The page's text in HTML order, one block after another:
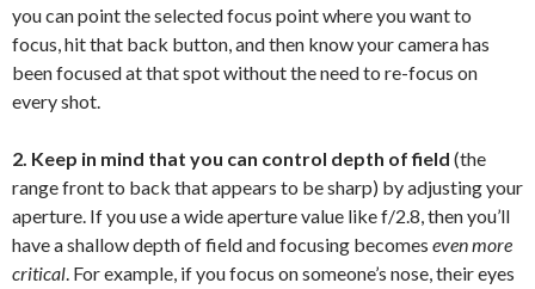
you can point the selected focus point where you want to
focus, hit that back button, and then know your camera has
been focused at that spot without the need to re-focus on
every shot.
2. Keep in mind that you can control depth of field (the
range front to back that appears to be sharp) by adjusting your
aperture. If you use a wide aperture value like f/2.8, then you’ll
have a shallow depth of field and focusing becomes even more
critical. For example, if you focus on someone’s nose, their eyes